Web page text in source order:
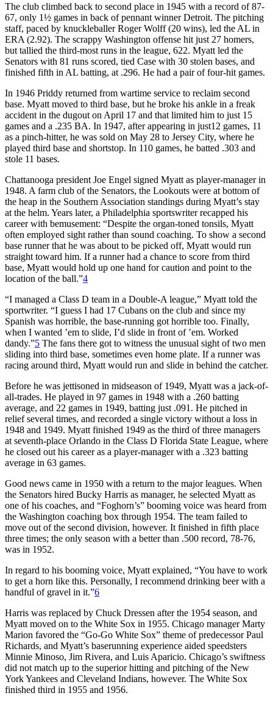
The club climbed back to second place in 1945 with a record of 87-
67, only 1½ games in back of pennant winner Detroit. The pitching
staff, paced by knuckleballer Roger Wolff (20 wins), led the AL in
ERA (2.92). The scrappy Washington offense hit just 27 homers,
but tallied the third-most runs in the league, 622. Myatt led the
Senators with 81 runs scored, tied Case with 30 stolen bases, and
finished fifth in AL batting, at .296. He had a pair of four-hit games.
In 1946 Priddy returned from wartime service to reclaim second
base. Myatt moved to third base, but he broke his ankle in a freak
accident in the dugout on April 17 and that limited him to just 15
games and a .235 BA. In 1947, after appearing in just12 games, 11
as a pinch-hitter, he was sold on May 28 to Jersey City, where he
played third base and shortstop. In 110 games, he batted .303 and
stole 11 bases.
Chattanooga president Joe Engel signed Myatt as player-manager in
1948. A farm club of the Senators, the Lookouts were at bottom of
the heap in the Southern Association standings during Myatt’s stay
at the helm. Years later, a Philadelphia sportswriter recapped his
career with bemusement: “Despite the organ-toned tonsils, Myatt
often employed sight rather than sound coaching. To show a second
base runner that he was about to be picked off, Myatt would run
straight toward him. If a runner had a chance to score from third
base, Myatt would hold up one hand for caution and point to the
location of the ball.”4
“I managed a Class D team in a Double-A league,” Myatt told the
sportwriter. “I guess I had 17 Cubans on the club and since my
Spanish was horrible, the base-running got horrible too. Finally,
when I wanted ’em to slide, I’d slide in front of ’em. Worked
dandy.”5 The fans there got to witness the unusual sight of two men
sliding into third base, sometimes even home plate. If a runner was
racing around third, Myatt would run and slide in behind the catcher.
Before he was jettisoned in midseason of 1949, Myatt was a jack-of-
all-trades. He played in 97 games in 1948 with a .260 batting
average, and 22 games in 1949, batting just .091. He pitched in
relief several times, and recorded a single victory without a loss in
1948 and 1949. Myatt finished 1949 as the third of three managers
at seventh-place Orlando in the Class D Florida State League, where
he closed out his career as a player-manager with a .323 batting
average in 63 games.
Good news came in 1950 with a return to the major leagues. When
the Senators hired Bucky Harris as manager, he selected Myatt as
one of his coaches, and “Foghorn’s” booming voice was heard from
the Washington coaching box through 1954. The team failed to
move out of the second division, however. It finished in fifth place
three times; the only season with a better than .500 record, 78-76,
was in 1952.
In regard to his booming voice, Myatt explained, “You have to work
to get a horn like this. Personally, I recommend drinking beer with a
handful of gravel in it.”6
Harris was replaced by Chuck Dressen after the 1954 season, and
Myatt moved on to the White Sox in 1955. Chicago manager Marty
Marion favored the “Go-Go White Sox” theme of predecessor Paul
Richards, and Myatt’s baserunning experience aided speedsters
Minnie Minoso, Jim Rivera, and Luis Aparicio. Chicago’s swiftness
did not match up to the superior hitting and pitching of the New
York Yankees and Cleveland Indians, however. The White Sox
finished third in 1955 and 1956.